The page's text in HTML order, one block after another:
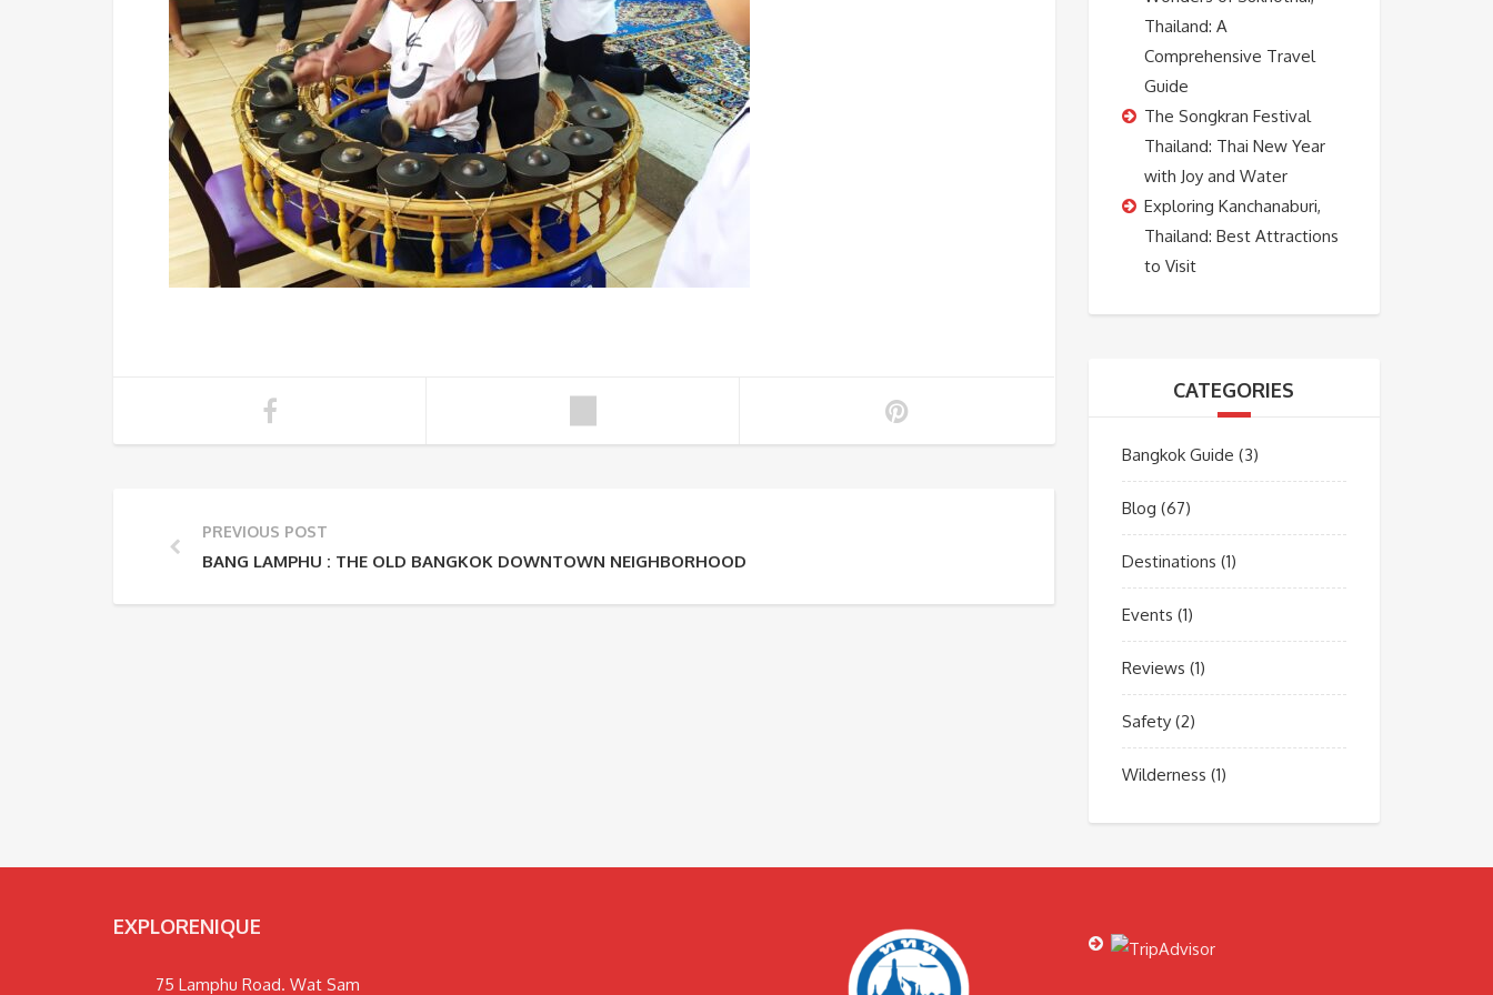
PREVIOUS POST
BANG LAMPHU : THE OLD BANGKOK DOWNTOWN NEIGHBORHOOD
Thailand: A
Comprehensive Travel
Guide
The Songkran Festival
Thailand: Thai New Year
with Joy and Water
Exploring Kanchanaburi,
Thailand: Best Attractions
to Visit
CATEGORIES
Bangkok Guide (3)
Blog (67)
Destinations (1)
Events (1)
Reviews (1)
Safety(2)
Wilderness (1)
EXPLORENIQUE
75 Lamphu Road. Wat Sam